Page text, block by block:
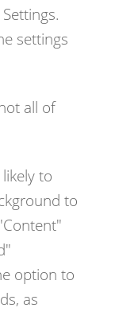
settings
all of
to
to
option to
as